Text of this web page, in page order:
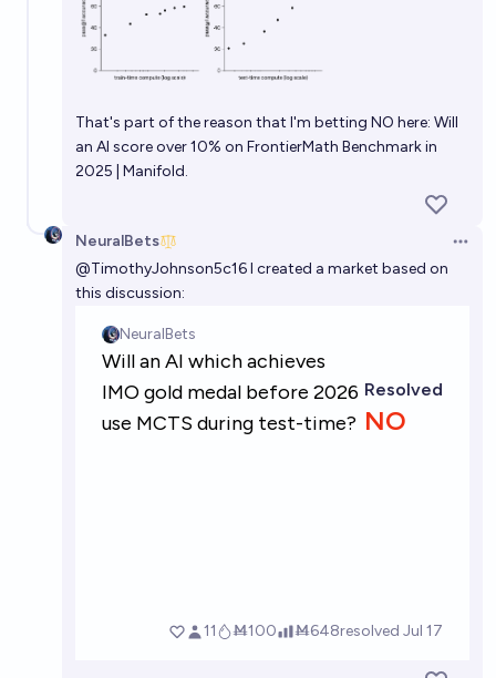
That's part of the reason that I'm betting NO here: Will
an AI score over 10% on FrontierMath Benchmark in
2025 | Manifold.
NeuralBets
@TimothyJohnson5c16I created a market based on
this discussion: